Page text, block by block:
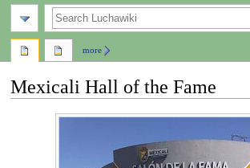
Mexicali Hall of the Fame
more
search